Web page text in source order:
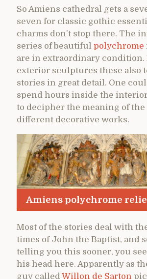
So Amiens cathedral gets a
seven for classic gothic
charms don’t stop there. The
series of beautiful polychrome
are in extraordinary condition.
exterior sculptures these also
stories in great detail. One
spend hours inside the
to decipher the meaning of the
different decorative works.
Amiens polychrome
Most of the stories deal with
times of John the Baptist, and
telling you this sooner, you
his head here. Apparently as
guy calledWillon de Sarton